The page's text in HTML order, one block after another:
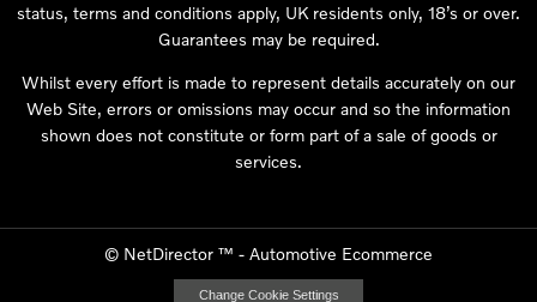
status, terms and conditions apply, UK residents only, 18’s or over.
Guarantees may be required.
Whilst every effort is made to represent details accurately on our
Web Site, errors or omissions may occur and so the information
shown does not constitute or form part of a sale of goods or
services.
© NetDirector ™ - Automotive Ecommerce